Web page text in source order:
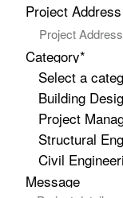
Project Address
Category*
Message